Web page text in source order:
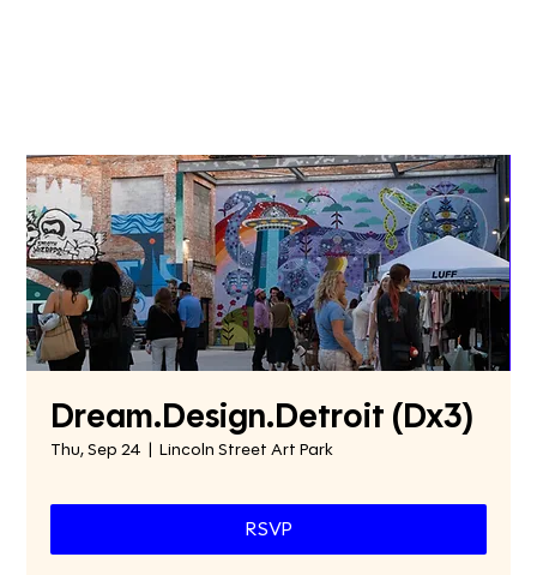
Dream.Design.Detroit (Dx3)
Thu, Sep 24
  |
Lincoln Street Art Park
RSVP